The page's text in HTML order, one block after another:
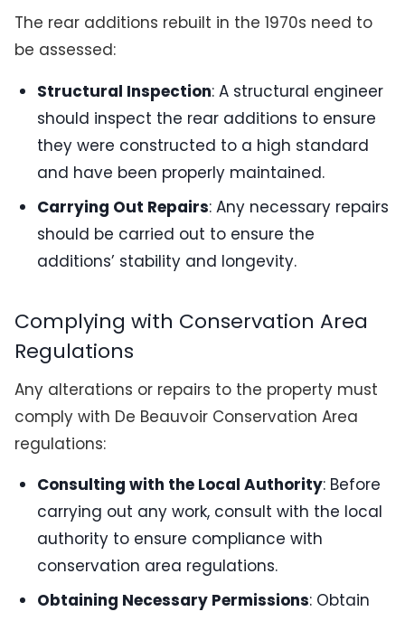
The rear additions rebuilt in the 1970s need to
be assessed:
Structural Inspection: A structural engineer
should inspect the rear additions to ensure
they were constructed to a high standard
and have been properly maintained.
Carrying Out Repairs: Any necessary repairs
should be carried out to ensure the
additions’ stability and longevity.
Complying with Conservation Area
Regulations
Any alterations or repairs to the property must
comply with De Beauvoir Conservation Area
regulations:
Consulting with the Local Authority: Before
carrying out any work, consult with the local
authority to ensure compliance with
conservation area regulations.
Obtaining Necessary Permissions: Obtain